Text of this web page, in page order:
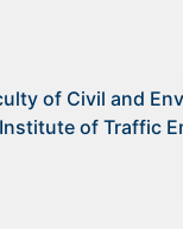
of Civil and
Institute of Traffic